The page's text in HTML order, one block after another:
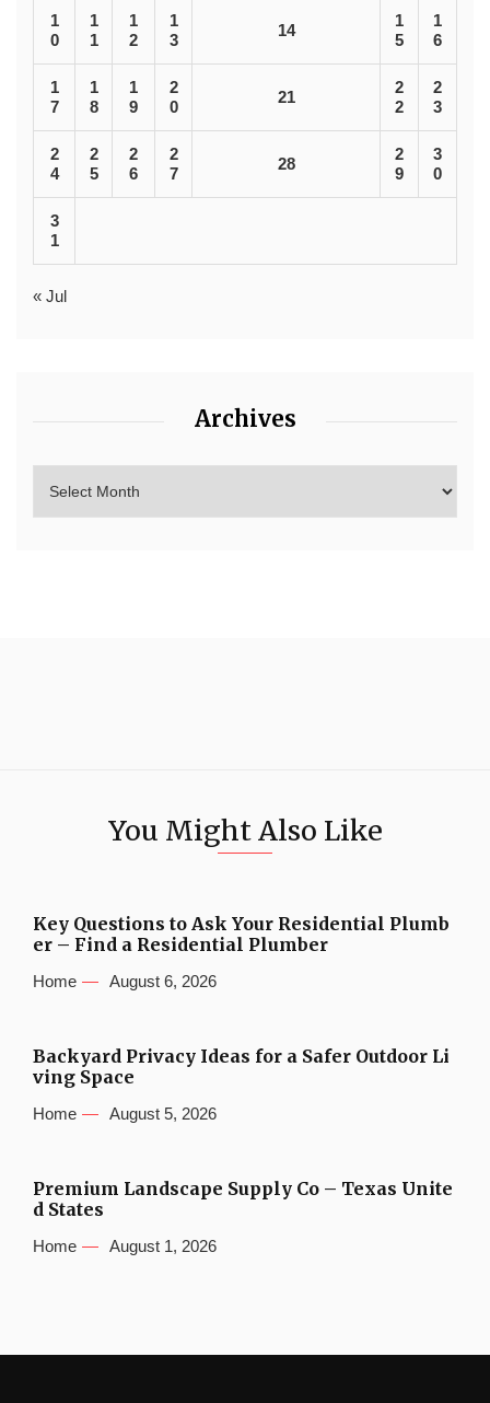
1
0
1
1
1
2
1
3
14
1
5
1
6
1
7
1
8
1
9
2
0
21
2
2
2
3
2
4
2
5
2
6
2
7
28
2
9
3
0
3
1
« Jul
Archives
You Might Also Like
Key Questions to Ask Your Residential Plumb
er – Find a Residential Plumber
Home August 6, 2026
Backyard Privacy Ideas for a Safer Outdoor Li
ving Space
Home August 5, 2026
Premium Landscape Supply Co – Texas Unite
d States
Home August 1, 2026